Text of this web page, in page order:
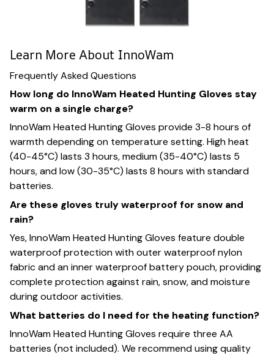
Learn More About InnoWam
Frequently Asked Questions
How long do InnoWam Heated Hunting Gloves stay
warm on a single charge?
InnoWam Heated Hunting Gloves provide 3-8 hours of
warmth depending on temperature setting. High heat
(40-45°C) lasts 3 hours, medium (35-40°C) lasts 5
hours, and low (30-35°C) lasts 8 hours with standard
batteries.
Are these gloves truly waterproof for snow and
rain?
Yes, InnoWam Heated Hunting Gloves feature double
waterproof protection with outer waterproof nylon
fabric and an inner waterproof battery pouch, providing
complete protection against rain, snow, and moisture
during outdoor activities.
What batteries do I need for the heating function?
InnoWam Heated Hunting Gloves require three AA
batteries (not included). We recommend using quality